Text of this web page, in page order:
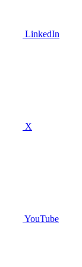
LinkedIn
X
YouTube